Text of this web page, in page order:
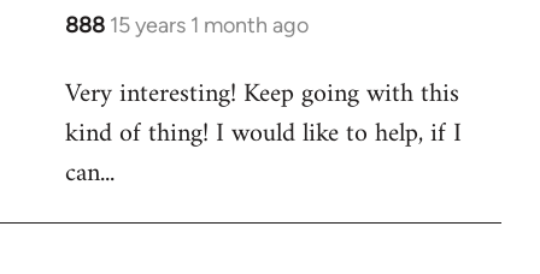
888 15 years 1 month ago
In
to
Welcome
libcom.org
Very interesting! Keep going with this
kind of thing! I would like to help, if I
can...